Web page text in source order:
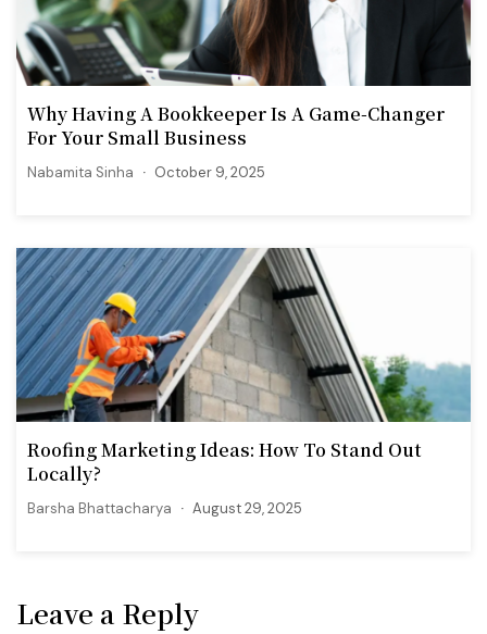
Why Having A Bookkeeper Is A Game-Changer
For Your Small Business
Nabamita Sinha October 9, 2025
Roofing Marketing Ideas: How To Stand Out
Locally?
Barsha Bhattacharya August 29, 2025
Leave a Reply